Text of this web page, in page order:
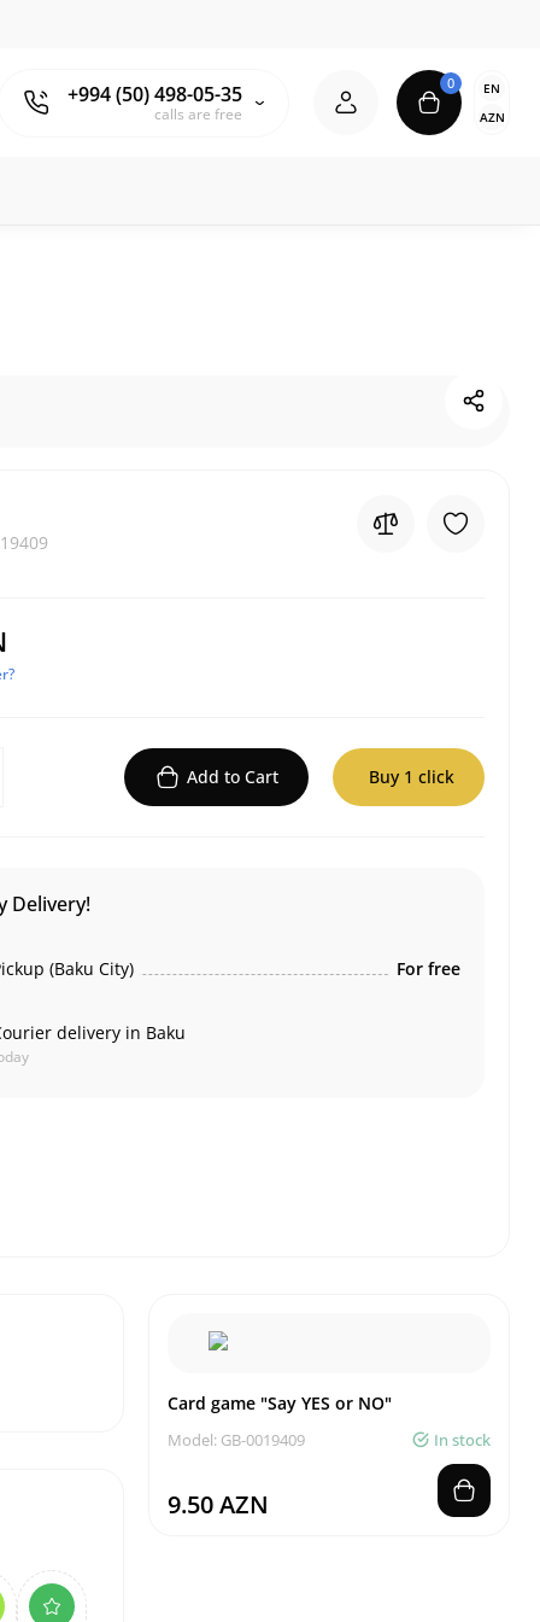
+994 (50) 498-05-35
calls are free
0
EN
AZN
Add to Cart Buy 1 click
Delivery!
(Baku City) For free
delivery in Baku
Card game "Say YES or NO"
Model: GB-0019409 In stock
9.50 AZN